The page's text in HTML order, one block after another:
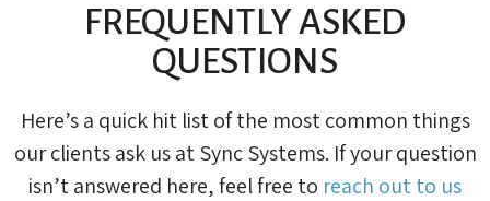
FREQUENTLY ASKED
QUESTIONS
Here’s a quick hit list of the most common things
our clients ask us at Sync Systems. If your question
isn’t answered here, feel free to reach out to us